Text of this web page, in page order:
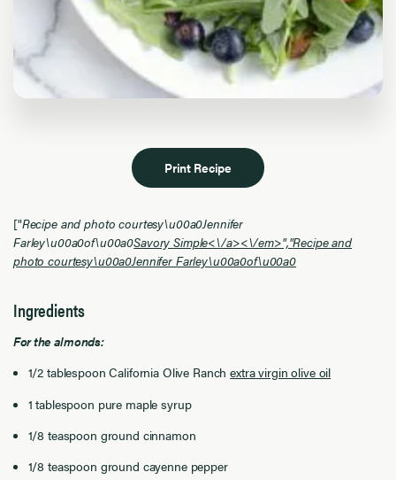
Print Recipe
["Recipe and photo courtesy\u00a0Jennifer
Farley\u00a0of\u00a0Savory Simple<\/a><\/em>","Recipe and
photo courtesy\u00a0Jennifer Farley\u00a0of\u00a0
Ingredients
For the almonds:
1/2 tablespoon California Olive Ranchextra virgin olive oil
1 tablespoon pure maple syrup
1/8 teaspoon ground cinnamon
1/8 teaspoon ground cayenne pepper